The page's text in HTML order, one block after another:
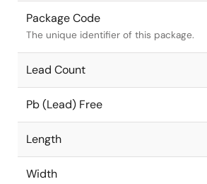
Package Code
The unique identifier of this package.
Lead Count
Pb (Lead) Free
Length
Width